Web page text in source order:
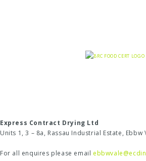
Express Contract Drying Ltd
Units 1, 3 – 8a, Rassau Industrial Estate,
For all enquires please email